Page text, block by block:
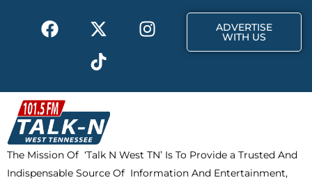
F
a
b
o
o
k
X
-
t
w
i
t
t
e
r
I
n
a
m
T
i
k
t
o
k
ADVERTISE
WITH US
The Mission Of ‘Talk N West TN’ Is To Provide a Trusted And
Indispensable Source Of Information And Entertainment,